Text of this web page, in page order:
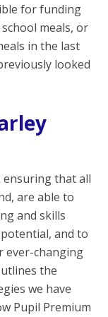
for funding
meals, or
in the last
looked
ensuring that all
are able to
and skills
and to
ever-changing
the
we have
Pupil Premium